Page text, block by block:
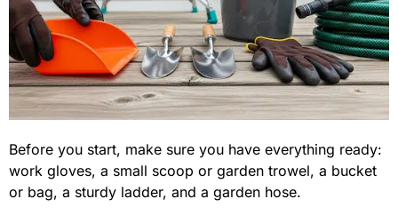
Before you start, make sure you have everything ready:
work gloves, a small scoop or garden trowel, a bucket
or bag, a sturdy ladder, and a garden hose.